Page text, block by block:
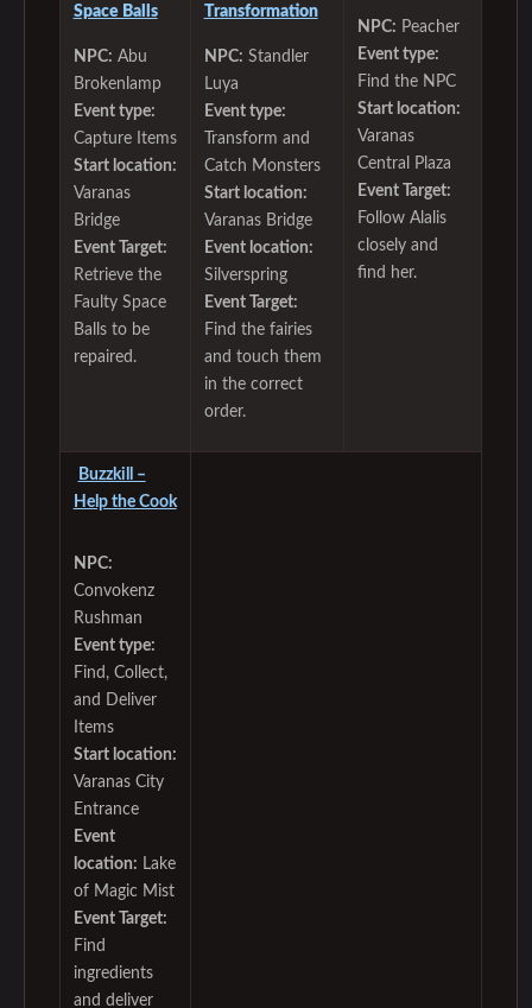
Space Balls
NPC: Abu
Brokenlamp
Event type:
Capture Items
Start location:
Varanas
Bridge
Event Target:
Retrieve the
Faulty Space
Balls to be
repaired.
Transformation
NPC: Standler
Luya
Event type:
Transform and
Catch Monsters
Start location:
Varanas Bridge
Event location:
Silverspring
Event Target:
Find the fairies
and touch them
in the correct
order.
NPC: Peacher
Event type:
Find the NPC
Start location:
Varanas
Central Plaza
Event Target:
Follow Alalis
closely and
find her.
Buzzkill –
Help the Cook
NPC:
Convokenz
Rushman
Event type:
Find, Collect,
and Deliver
Items
Start location:
Varanas City
Entrance
Event
location: Lake
of Magic Mist
Event Target:
Find
ingredients
and deliver